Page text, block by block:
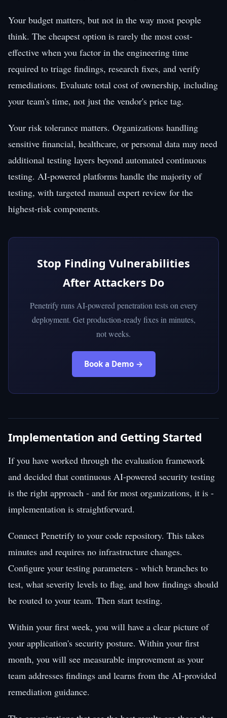
Your budget matters, but not in the way most people
think. The cheapest option is rarely the most cost-
effective when you factor in the engineering time
required to triage findings, research fixes, and verify
remediations. Evaluate total cost of ownership, including
your team's time, not just the vendor's price tag.
Your risk tolerance matters. Organizations handling
sensitive financial, healthcare, or personal data may need
additional testing layers beyond automated continuous
testing. AI-powered platforms handle the majority of
testing, with targeted manual expert review for the
highest-risk components.
Stop Finding Vulnerabilities
After Attackers Do
Penetrify runs AI-powered penetration tests on every
deployment. Get production-ready fixes in minutes,
not weeks.
Book a Demo →
Implementation and Getting Started
If you have worked through the evaluation framework
and decided that continuous AI-powered security testing
is the right approach - and for most organizations, it is -
implementation is straightforward.
Connect Penetrify to your code repository. This takes
minutes and requires no infrastructure changes.
Configure your testing parameters - which branches to
test, what severity levels to flag, and how findings should
be routed to your team. Then start testing.
Within your first week, you will have a clear picture of
your application's security posture. Within your first
month, you will see measurable improvement as your
team addresses findings and learns from the AI-provided
remediation guidance.